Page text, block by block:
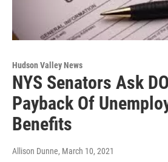
Hudson Valley News
NYS Senators Ask
Payback Of
Benefits
Allison Dunne, March 10, 2021